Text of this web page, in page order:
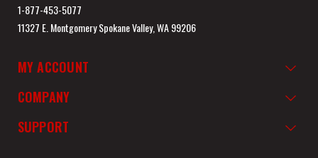
1-877-453-5077
11327 E. Montgomery Spokane Valley, WA 99206
MY ACCOUNT
COMPANY
SUPPORT